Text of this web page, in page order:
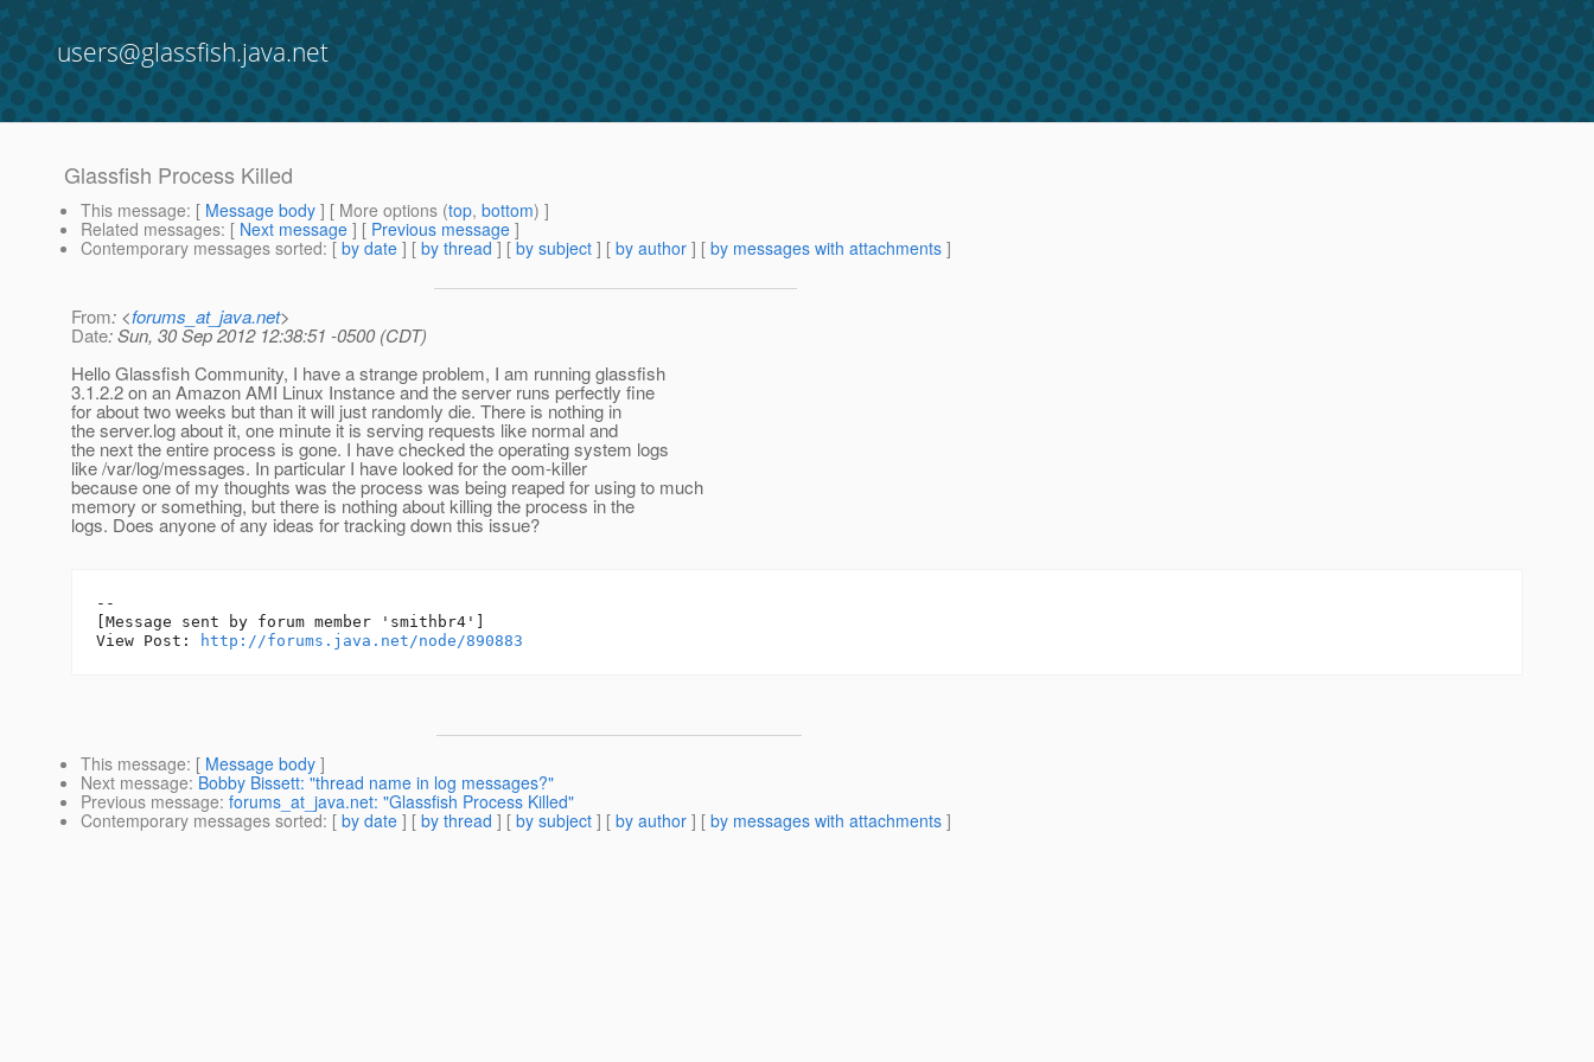
users@glassfish.java.net
Glassfish Process Killed
This message: [ Message body ] [ More options (top, bottom) ]
Related messages: [ Next message ] [ Previous message ]
Contemporary messages sorted: [ by date ] [ by thread ] [ by subject ] [ by author ] [ by messages with attachments ]
From: <forums_at_java.net>
Date: Sun, 30 Sep 2012 12:38:51 -0500 (CDT)
Hello Glassfish Community, I have a strange problem, I am running glassfish
3.1.2.2 on an Amazon AMI Linux Instance and the server runs perfectly fine
for about two weeks but than it will just randomly die. There is nothing in
the server.log about it, one minute it is serving requests like normal and
the next the entire process is gone. I have checked the operating system logs
like /var/log/messages. In particular I have looked for the oom-killer
because one of my thoughts was the process was being reaped for using to much
memory or something, but there is nothing about killing the process in the
logs. Does anyone of any ideas for tracking down this issue?
--
[Message sent by forum member 'smithbr4']
View Post:
http://forums.java.net/node/890883
This message: [ Message body ]
Next message: Bobby Bissett: "thread name in log messages?"
Previous message: forums_at_java.net: "Glassfish Process Killed"
Contemporary messages sorted: [ by date ] [ by thread ] [ by subject ] [ by author ] [ by messages with attachments ]